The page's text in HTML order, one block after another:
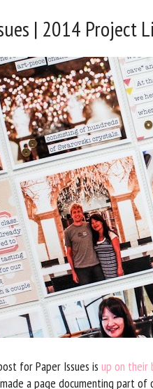
| 2014 Project
for Paper Issues is up on their
a page documenting part